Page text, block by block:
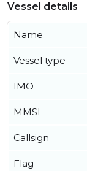
Vessel details
Name
Vessel type
IMO
MMSI
Callsign
Flag